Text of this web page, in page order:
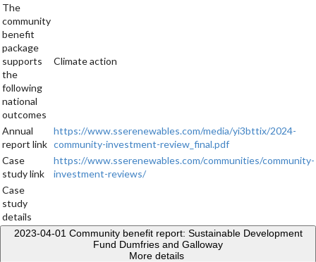
The
community
benefit
package
supports
the
following
national
outcomes
Climate action
Annual
report link
https://www.sserenewables.com/media/yi3bttix/2024-
community-investment-review_final.pdf
Case
study link
https://www.sserenewables.com/communities/community-
investment-reviews/
Case
study
details
2023-04-01 Community benefit report: Sustainable Development
Fund Dumfries and Galloway
More details